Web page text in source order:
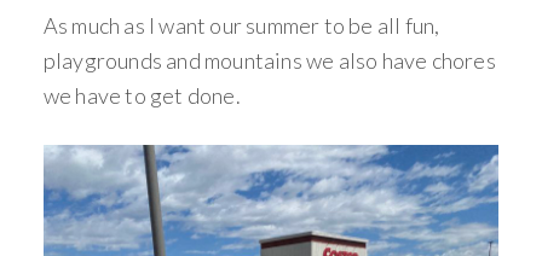
As much as I want our summer to be all fun,
playgrounds and mountains we also have chores
we have to get done.